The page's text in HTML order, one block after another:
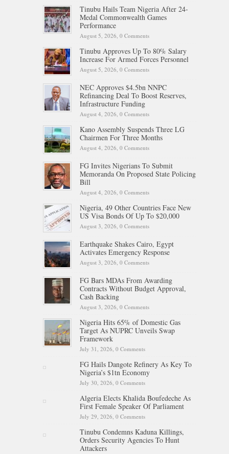
Tinubu Hails Team Nigeria After 24-
Medal Commonwealth Games
Performance
August 5, 2026, 0 Comments
Tinubu Approves Up To 80% Salary
Increase For Armed Forces Personnel
August 5, 2026, 0 Comments
NEC Approves $4.5bn NNPC
Refinancing Deal To Boost Reserves,
Infrastructure Funding
August 4, 2026, 0 Comments
Kano Assembly Suspends Three LG
Chairmen For Three Months
August 4, 2026, 0 Comments
FG Invites Nigerians To Submit
Memoranda On Proposed State Policing
Bill
August 4, 2026, 0 Comments
Nigeria, 49 Other Countries Face New
US Visa Bonds Of Up To $20,000
August 3, 2026, 0 Comments
Earthquake Shakes Cairo, Egypt
Activates Emergency Response
August 3, 2026, 0 Comments
FG Bars MDAs From Awarding
Contracts Without Budget Approval,
Cash Backing
August 3, 2026, 0 Comments
Nigeria Hits 65% of Domestic Gas
Target As NUPRC Unveils Swap
Framework
July 31, 2026, 0 Comments
FG Hails Dangote Refinery As Key To
Nigeria’s $1tn Economy
July 30, 2026, 0 Comments
Algeria Elects Khalida Boufedeche As
First Female Speaker Of Parliament
July 29, 2026, 0 Comments
Tinubu Condemns Kaduna Killings,
Orders Security Agencies To Hunt
Attackers